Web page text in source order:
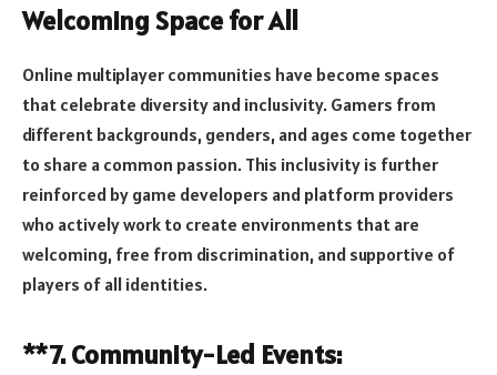
Welcoming Space for All
Online multiplayer communities have become spaces
that celebrate diversity and inclusivity. Gamers from
different backgrounds, genders, and ages come together
to share a common passion. This inclusivity is further
reinforced by game developers and platform providers
who actively work to create environments that are
welcoming, free from discrimination, and supportive of
players of all identities.
**7. Community-Led Events: